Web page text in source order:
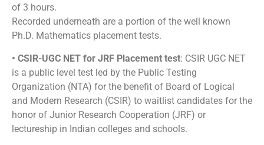
of 3 hours.
Recorded underneath are a portion of the well known
Ph.D. Mathematics placement tests.
• CSIR-UGC NET for JRF Placement test: CSIR UGC NET
is a public level test led by the Public Testing
Organization (NTA) for the benefit of Board of Logical
and Modern Research (CSIR) to waitlist candidates for the
honor of Junior Research Cooperation (JRF) or
lectureship in Indian colleges and schools.